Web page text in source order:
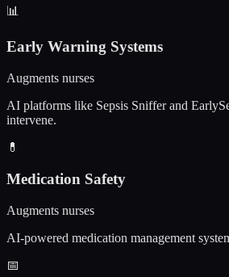
📊
Early Warning Systems
Augments nurses
AI platforms like Sepsis Sniffer and
intervene.
💊
Medication Safety
Augments nurses
AI-powered medication management
📅